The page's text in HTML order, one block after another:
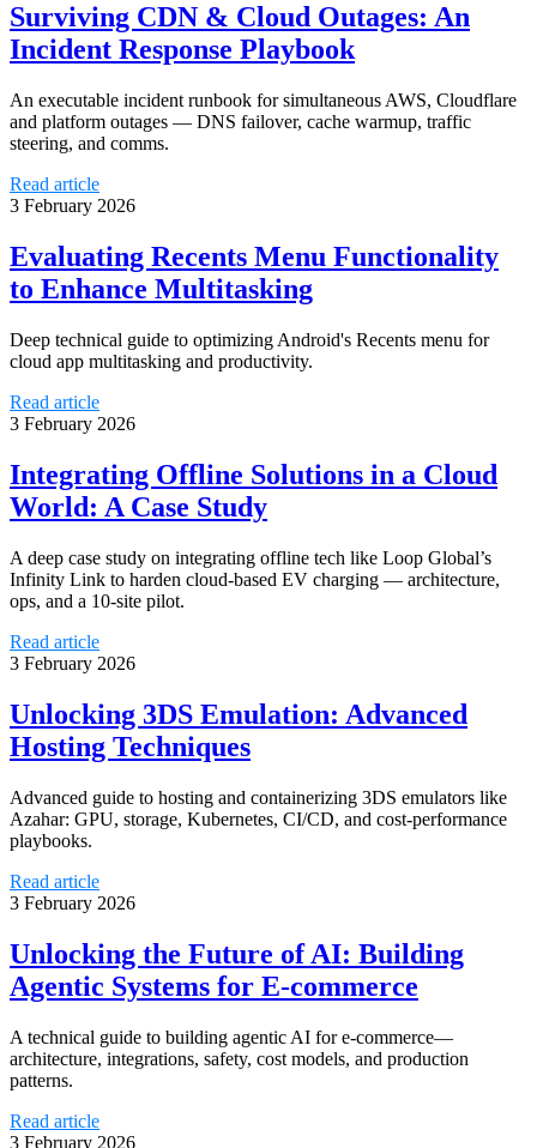
Surviving CDN & Cloud Outages: An
Incident Response Playbook
An executable incident runbook for simultaneous AWS, Cloudflare
and platform outages — DNS failover, cache warmup, traffic
steering, and comms.
Read article
3 February 2026
Evaluating Recents Menu Functionality
to Enhance Multitasking
Deep technical guide to optimizing Android's Recents menu for
cloud app multitasking and productivity.
Read article
3 February 2026
Integrating Offline Solutions in a Cloud
World: A Case Study
A deep case study on integrating offline tech like Loop Global’s
Infinity Link to harden cloud-based EV charging — architecture,
ops, and a 10-site pilot.
Read article
3 February 2026
Unlocking 3DS Emulation: Advanced
Hosting Techniques
Advanced guide to hosting and containerizing 3DS emulators like
Azahar: GPU, storage, Kubernetes, CI/CD, and cost-performance
playbooks.
Read article
3 February 2026
Unlocking the Future of AI: Building
Agentic Systems for E-commerce
A technical guide to building agentic AI for e-commerce—
architecture, integrations, safety, cost models, and production
patterns.
Read article
3 February 2026